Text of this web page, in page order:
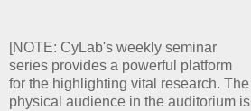
[NOTE: CyLab's weekly seminar
series provides a powerful platform
for the highlighting vital research. The
physical audience in the auditorium is